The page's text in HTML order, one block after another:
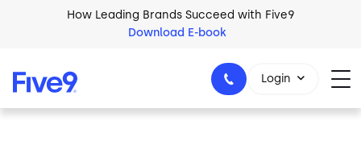
Skip to main contentHow Leading Brands Succeed with Five9
Download E-book
Login